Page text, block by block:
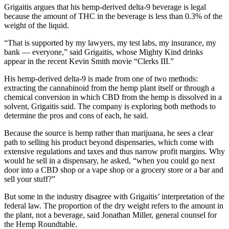
Grigaitis argues that his hemp-derived delta-9 beverage is legal
because the amount of THC in the beverage is less than 0.3% of the
weight of the liquid.
“That is supported by my lawyers, my test labs, my insurance, my
bank — everyone,” said Grigaitis, whose Mighty Kind drinks
appear in the recent Kevin Smith movie “Clerks III.”
His hemp-derived delta-9 is made from one of two methods:
extracting the cannabinoid from the hemp plant itself or through a
chemical conversion in which CBD from the hemp is dissolved in a
solvent, Grigaitis said. The company is exploring both methods to
determine the pros and cons of each, he said.
Because the source is hemp rather than marijuana, he sees a clear
path to selling his product beyond dispensaries, which come with
extensive regulations and taxes and thus narrow profit margins. Why
would he sell in a dispensary, he asked, “when you could go next
door into a CBD shop or a vape shop or a grocery store or a bar and
sell your stuff?”
But some in the industry disagree with Grigaitis’ interpretation of the
federal law. The proportion of the dry weight refers to the amount in
the plant, not a beverage, said Jonathan Miller, general counsel for
the Hemp Roundtable.